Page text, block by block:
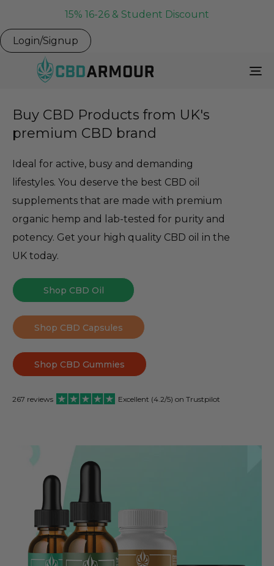
15% 16-26 & Student Discount
Login/Signup
Buy CBD Products from UK's
premium CBD brand
Ideal for active, busy and demanding
lifestyles. You deserve the best CBD oil
supplements that are made with premium
organic hemp and lab-tested for purity and
potency. Get your high quality CBD oil in the
UK today.
Shop CBD Oil
Shop CBD Capsules
Shop CBD Gummies
267 reviews Excellent (4.2/5) on Trustpilot